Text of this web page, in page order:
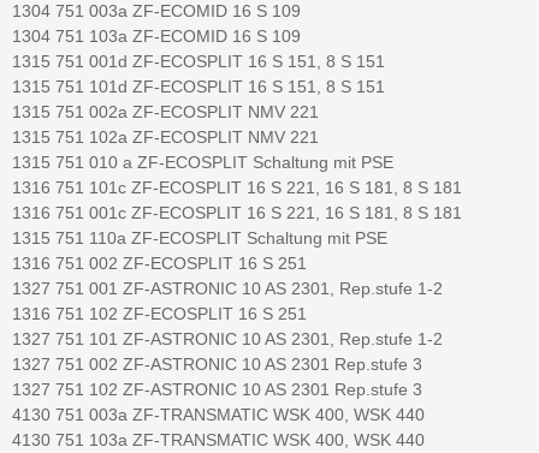
1304 751 003a ZF-ECOMID 16 S 109
1304 751 103a ZF-ECOMID 16 S 109
1315 751 001d ZF-ECOSPLIT 16 S 151, 8 S 151
1315 751 101d ZF-ECOSPLIT 16 S 151, 8 S 151
1315 751 002a ZF-ECOSPLIT NMV 221
1315 751 102a ZF-ECOSPLIT NMV 221
1315 751 010 a ZF-ECOSPLIT Schaltung mit PSE
1316 751 101c ZF-ECOSPLIT 16 S 221, 16 S 181, 8 S 181
1316 751 001c ZF-ECOSPLIT 16 S 221, 16 S 181, 8 S 181
1315 751 110a ZF-ECOSPLIT Schaltung mit PSE
1316 751 002 ZF-ECOSPLIT 16 S 251
1327 751 001 ZF-ASTRONIC 10 AS 2301, Rep.stufe 1-2
1316 751 102 ZF-ECOSPLIT 16 S 251
1327 751 101 ZF-ASTRONIC 10 AS 2301, Rep.stufe 1-2
1327 751 002 ZF-ASTRONIC 10 AS 2301 Rep.stufe 3
1327 751 102 ZF-ASTRONIC 10 AS 2301 Rep.stufe 3
4130 751 003a ZF-TRANSMATIC WSK 400, WSK 440
4130 751 103a ZF-TRANSMATIC WSK 400, WSK 440